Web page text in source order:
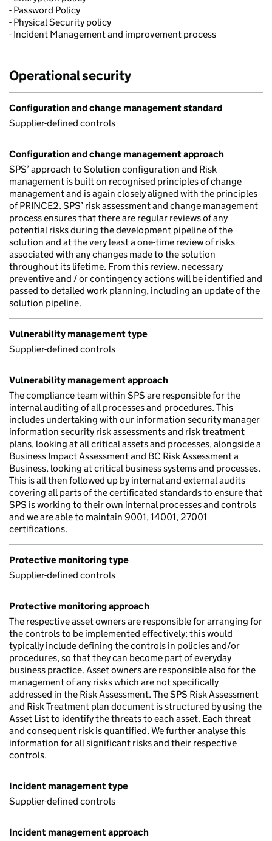
- Password Policy
- Physical Security policy
- Incident Management and improvement process
Operational security
Configuration and change management standard
Supplier-defined controls
Configuration and change management approach
SPS’ approach to Solution configuration and Risk
management is built on recognised principles of change
management and is again closely aligned with the principles
of PRINCE2. SPS’ risk assessment and change management
process ensures that there are regular reviews of any
potential risks during the development pipeline of the
solution and at the very least a one-time review of risks
associated with any changes made to the solution
throughout its lifetime. From this review, necessary
preventive and / or contingency actions will be identified and
passed to detailed work planning, including an update of the
solution pipeline.
Vulnerability management type
Supplier-defined controls
Vulnerability management approach
The compliance team within SPS are responsible for the
internal auditing of all processes and procedures. This
includes undertaking with our information security manager
information security risk assessments and risk treatment
plans, looking at all critical assets and processes, alongside a
Business Impact Assessment and BC Risk Assessment a
Business, looking at critical business systems and processes.
This is all then followed up by internal and external audits
covering all parts of the certificated standards to ensure that
SPS is working to their own internal processes and controls
and we are able to maintain 9001, 14001, 27001
certifications.
Protective monitoring type
Supplier-defined controls
Protective monitoring approach
The respective asset owners are responsible for arranging for
the controls to be implemented effectively; this would
typically include defining the controls in policies and/or
procedures, so that they can become part of everyday
business practice. Asset owners are responsible also for the
management of any risks which are not specifically
addressed in the Risk Assessment. The SPS Risk Assessment
and Risk Treatment plan document is structured by using the
Asset List to identify the threats to each asset. Each threat
and consequent risk is quantified. We further analyse this
information for all significant risks and their respective
controls.
Incident management type
Supplier-defined controls
Incident management approach